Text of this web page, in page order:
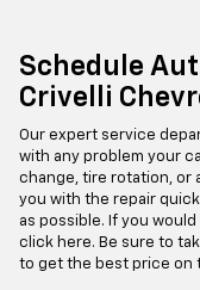
Schedule
Crivelli
Our expert service
with any problem your
change, tire rotation, or
you with the repair
as possible. If you
click here. Be sure to
to get the best price on